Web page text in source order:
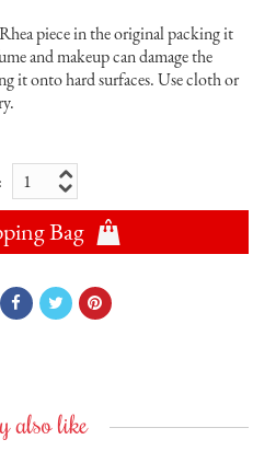
piece in the original packing it
and makeup can damage the
it onto hard surfaces. Use cloth or
Bag
also like